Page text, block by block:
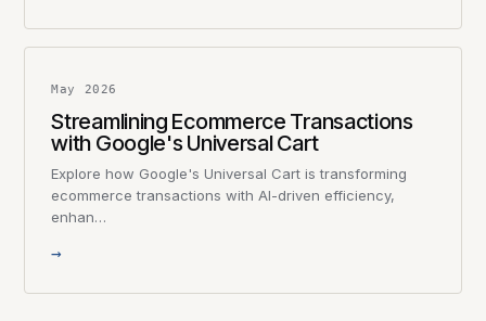
May 2026
Streamlining Ecommerce Transactions
with Google's Universal Cart
Explore how Google's Universal Cart is transforming
ecommerce transactions with AI-driven efficiency,
enhan…
→